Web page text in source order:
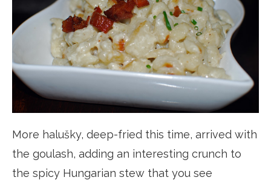
More halušky, deep-fried this time, arrived with
the goulash, adding an interesting crunch to
the spicy Hungarian stew that you see